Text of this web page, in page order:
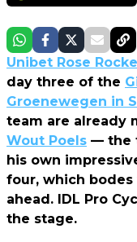
Unibet Rose
day three of the
Groenewegen in
team are already
Wout Poels — the
his own
four, which
ahead. IDL Pro
the stage.